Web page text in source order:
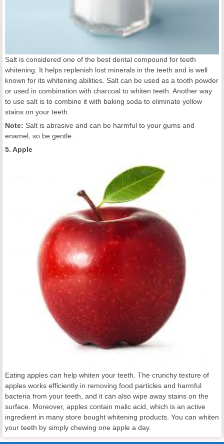
Salt is considered one of the best dental compound for teeth
whitening. It helps replenish lost minerals in the teeth and is well
known for its whitening abilities. Salt can be used as a tooth powder
or used in combination with charcoal to whiten teeth. Another way
to use salt is to combine it with baking soda to eliminate yellow
stains on your teeth.
Note: Salt is abrasive and can be harmful to your gums and
enamel, so be gentle.
5. Apple
Eating apples can help whiten your teeth. The crunchy texture of
apples works efficiently in removing food particles and harmful
bacteria from your teeth, and it can also wipe away stains on the
surface. Moreover, apples contain malic acid, which is an active
ingredient in many store bought whitening products. You can whiten
your teeth by simply chewing one apple a day.